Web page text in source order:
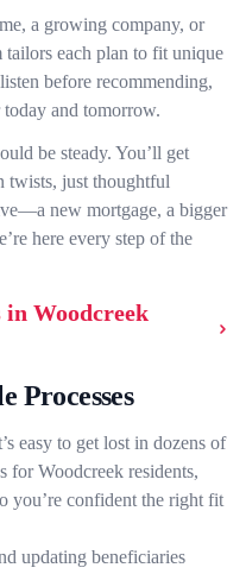
a growing company, or
tailors each plan to fit unique
before recommending,
today and tomorrow.
be steady. You’ll get
just thoughtful
new mortgage, a bigger
here every step of the
in Woodcreek
Processes
easy to get lost in dozens of
for Woodcreek residents,
you’re confident the right fit
updating beneficiaries